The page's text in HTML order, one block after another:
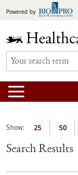
toPowered by
Show: 25 50
Search Results